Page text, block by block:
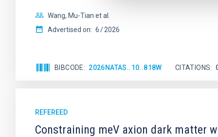
Wang, Mu-Tian et al.
Advertised on: 6 2026
BIBCODE 2026NATAS..10..818W CITATIONS
REFEREED
Constraining meV axion dark matter